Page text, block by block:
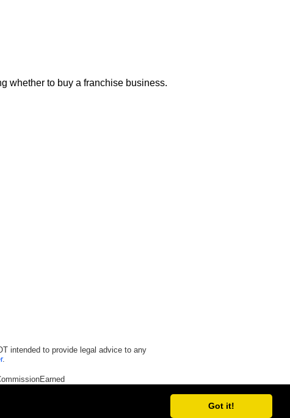
Got it!
whether to buy a franchise business.
intended to provide legal advice to any
.